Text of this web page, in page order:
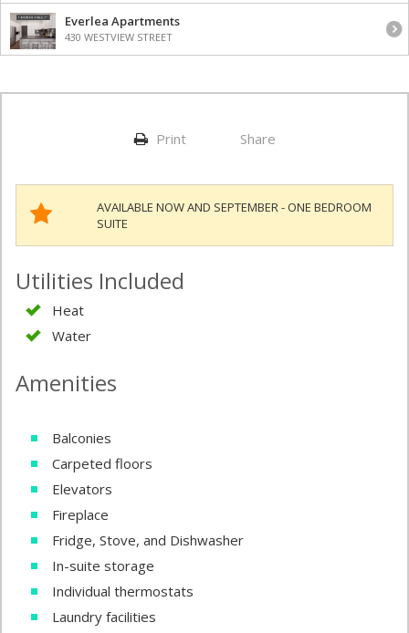
Everlea Apartments
430 WESTVIEW STREET
Print Share
AVAILABLE NOW AND SEPTEMBER - ONE BEDROOM
SUITE
Utilities Included
Heat
Water
Amenities
Balconies
Carpeted floors
Elevators
Fireplace
Fridge, Stove, and Dishwasher
In-suite storage
Individual thermostats
Laundry facilities